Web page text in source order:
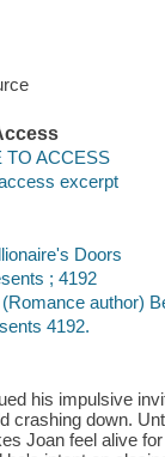
TO ACCESS
excerpt
Doors
; 4192
author)
4192.
his impulsive
crashing down.
Joan feel alive